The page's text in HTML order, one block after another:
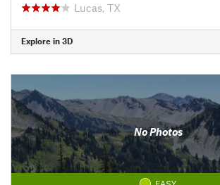
Lucas, TX
Explore in 3D
No Photos